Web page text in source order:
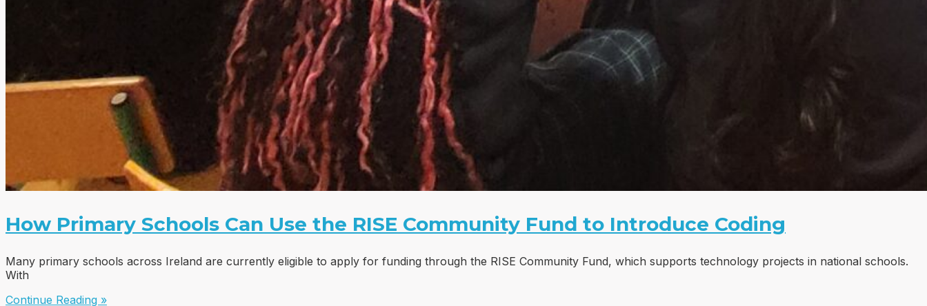
How Primary Schools Can Use the RISE Community Fund to Introduce Coding
Many primary schools across Ireland are currently eligible to apply for funding through the RISE Community Fund, which supports technology projects in national schools.
With
Continue Reading »